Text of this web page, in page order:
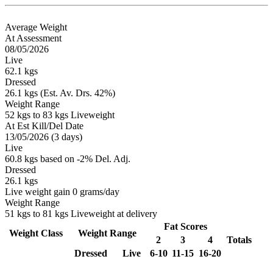
Average Weight
At Assessment
08/05/2026
Live
62.1 kgs
Dressed
26.1 kgs (Est. Av. Drs. 42%)
Weight Range
52 kgs to 83 kgs Liveweight
At Est Kill/Del Date
13/05/2026 (3 days)
Live
60.8 kgs based on -2% Del. Adj.
Dressed
26.1 kgs
Live weight gain 0 grams/day
Weight Range
51 kgs to 81 kgs Liveweight at delivery
Weight Class Weight Range
Fat Scores
2
3 4
Totals
Dressed
Live 6-10 11-15 16-20